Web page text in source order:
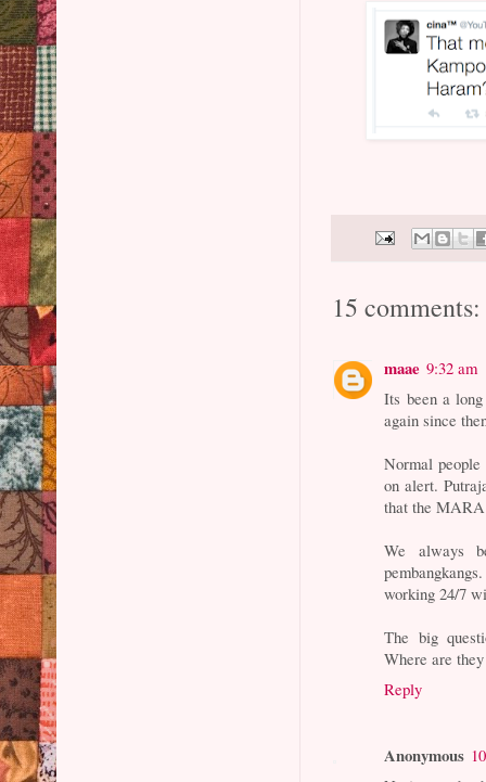
15 comments:
maae 9:32 am
Its been a
again since
Normal
on alert.
that the
We always
working 24/7
The big
Where are
Reply
Anonymous